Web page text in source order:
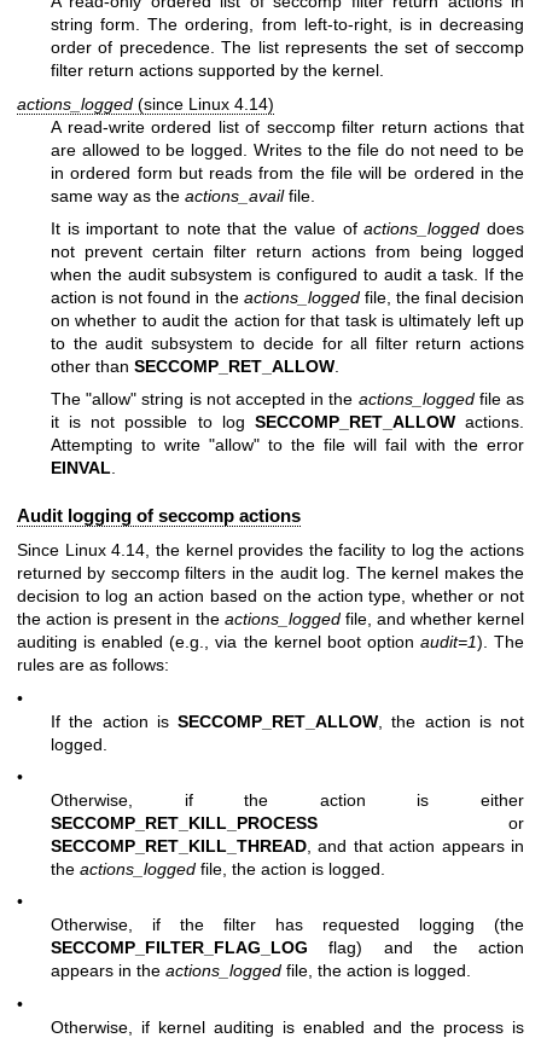
string form. The ordering, from left-to-right, is in decreasing
order of precedence. The list represents the set of seccomp
filter return actions supported by the kernel.
actions_logged (since Linux 4.14)
A read-write ordered list of seccomp filter return actions that
are allowed to be logged. Writes to the file do not need to be
in ordered form but reads from the file will be ordered in the
same way as the actions_availfile.
It is important to note that the value ofactions_logged does
not prevent certain filter return actions from being logged
when the audit subsystem is configured to audit a task. If the
action is not found in the actions_loggedfile, the final decision
on whether to audit the action for that task is ultimately left up
to the audit subsystem to decide for all filter return actions
other than SECCOMP_RET_ALLOW
The "allow" string is not accepted in the actions_loggedfile as
it is not possible to log SECCOMP_RET_ALLOWactions.
Attempting to write "allow" to the file will fail with the error
EINVAL.
Audit logging of seccomp actions
Since Linux 4.14, the kernel provides the facility to log the actions
returned by seccomp filters in the audit log. The kernel makes the
decision to log an action based on the action type, whether or not
the action is present in the actions_loggedfile, and whether kernel
auditing is enabled (e.g., via the kernel boot option audit=1). The
rules are as follows:
•
If the action is SECCOMP_RET_ALLOW , the action is not
logged.
•
Otherwise, if the action is either
SECCOMP_RET_KILL_PROCESS or
SECCOMP_RET_KILL_THREAD , and that action appears in
the actions_logged file, the action is logged.
•
Otherwise, if the filter has requested logging (the
SECCOMP_FILTER_FLAG_LOG flag) and the action
appears in the actions_logged file, the action is logged.
•
Otherwise, if kernel auditing is enabled and the process is